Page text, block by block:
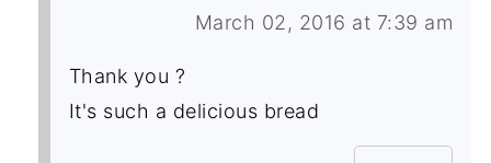
March 02, 2016 at 7:39 am
Thank you ?
It's such a delicious bread